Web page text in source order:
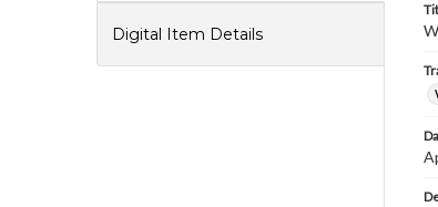
Digital Item Details